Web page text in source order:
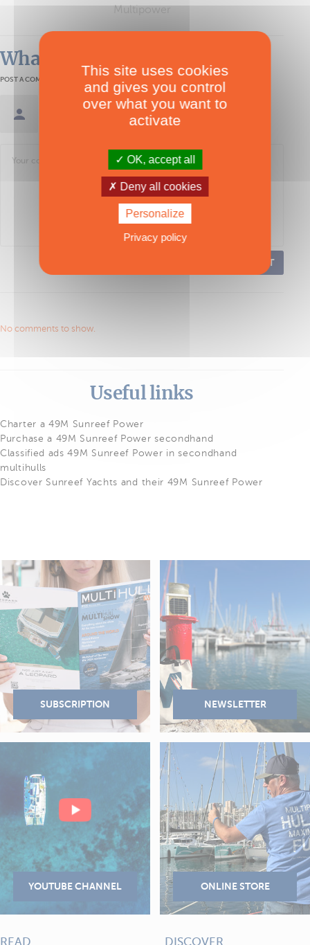
Multipower
What readers think
POST A COMMENT
Sign in / Create an account
POST
No comments to show.
Useful links
Charter a 49M Sunreef Power
Purchase a 49M Sunreef Power secondhand
Classified ads 49M Sunreef Power in secondhand
multihulls
Discover Sunreef Yachts and their 49M Sunreef Power
READ DISCOVER
This site uses cookies
and gives you control
over what you want to
activate
OK, accept all
Deny all cookies
Personalize
Privacy policy